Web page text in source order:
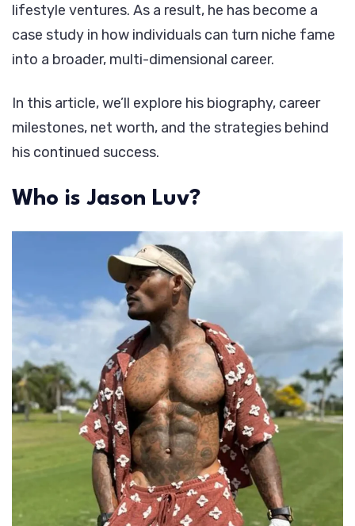
lifestyle ventures. As a result, he has become a
case study in how individuals can turn niche fame
into a broader, multi-dimensional career.
In this article, we’ll explore his biography, career
milestones, net worth, and the strategies behind
his continued success.
Who is Jason Luv?